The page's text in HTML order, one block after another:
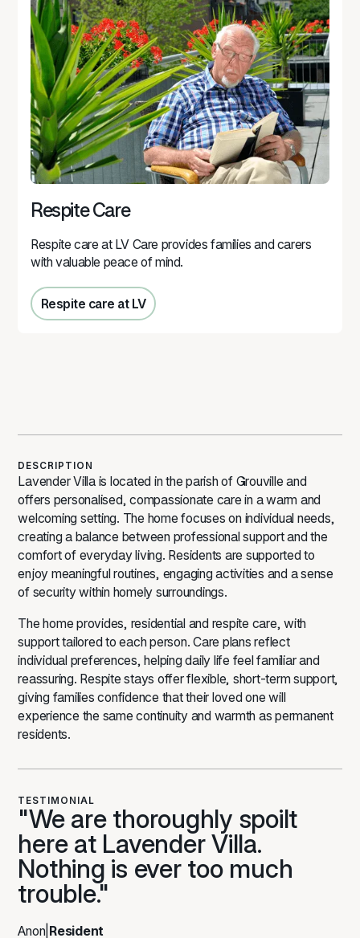
Respite Care
Respite care at LV Care provides families and carers
with valuable peace of mind.
Respite care at LV
Respite care at LV
DESCRIPTION
Lavender Villa is located in the parish of Grouville and
offers personalised, compassionate care in a warm and
welcoming setting. The home focuses on individual needs,
creating a balance between professional support and the
comfort of everyday living. Residents are supported to
enjoy meaningful routines, engaging activities and a sense
of security within homely surroundings.
The home provides, residentialand respite care, with
support tailored to each person. Care plans reflect
individual preferences, helping daily life feel familiar and
reassuring. Respite stays offer flexible, short-term support,
giving families confidence that their loved one will
experience the same continuity and warmth as permanent
residents.
TESTIMONIAL
"We are thoroughly spoilt
here at Lavender Villa.
Nothing is ever too much
trouble."
Anon Resident